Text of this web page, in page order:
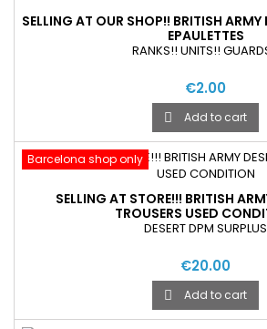
SELLING AT OUR SHOP!! BRITISH
EPAULETTES
RANKS!! UNITS!!
€2.00
 Add to cart
Barcelona shop only
SELLING AT STORE!!! BRITISH
TROUSERS USED
DESERT DPM SURPLUS
€20.00
 Add to cart